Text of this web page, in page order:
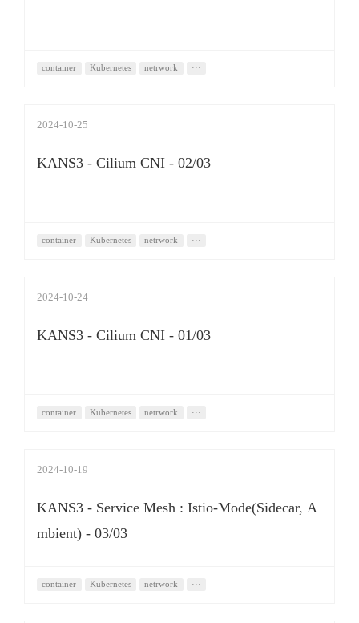
container Kubernetes netrwork ···
2024-10-25
KANS3 - Cilium CNI - 02/03
container Kubernetes netrwork ···
2024-10-24
KANS3 - Cilium CNI - 01/03
container Kubernetes netrwork ···
2024-10-19
KANS3 - Service Mesh : Istio-Mode(Sidecar, A
mbient) - 03/03
container Kubernetes netrwork ···